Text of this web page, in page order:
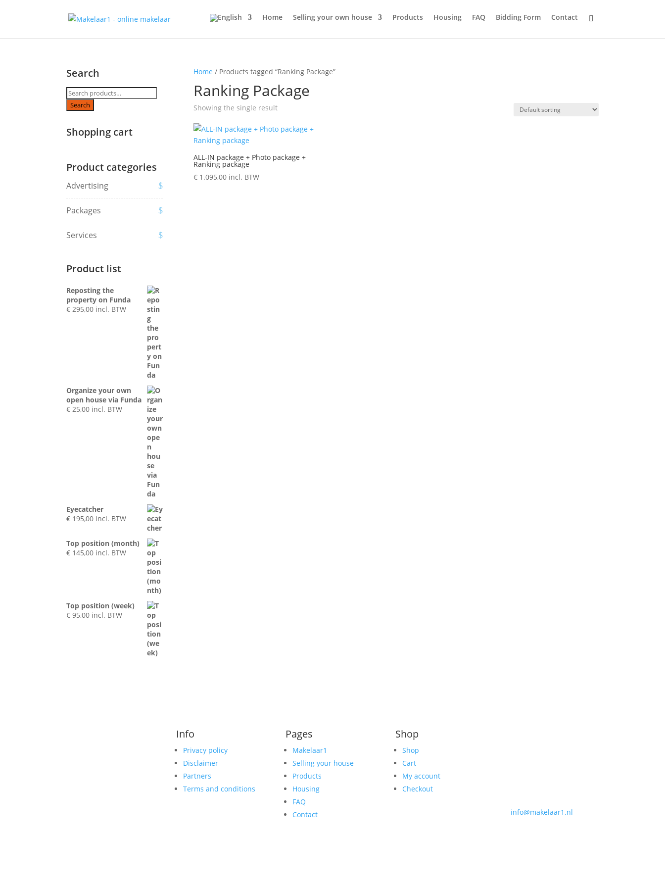
Home Selling your own house Products Housing FAQ Bidding Form Contact
Home / Products tagged “Ranking Package”
Ranking Package
Showing the single result
ALL-IN package + Photo package +
Ranking package
€ 1.095,00 incl. BTW
Search
Search
for:
Search
Shopping cart
Product categories
Advertising
Packages
Services
Product list
Reposting the
property on Funda
€ 295,00 incl. BTW
Organize your own
open house via Funda
€ 25,00 incl. BTW
Eyecatcher
€ 195,00 incl. BTW
Top position (month)
€ 145,00 incl. BTW
Top position (week)
€ 95,00 incl. BTW
Info
Privacy policy
Disclaimer
Partners
Terms and conditions
Pages
Makelaar1
Selling your house
Products
Housing
FAQ
Contact
Shop
Shop
Cart
My account
Checkout
info@makelaar1.nl